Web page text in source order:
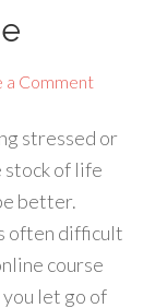
a Comment
stressed or
stock of life
better.
often difficult
course
you let go of